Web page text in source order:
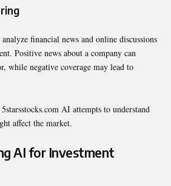
financial news and online discussions
Positive news about a company can
while negative coverage may lead to
AI attempts to understand
affect the market.
AI for Investment